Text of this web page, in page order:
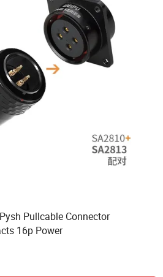
Pullcable Connector
16p Power